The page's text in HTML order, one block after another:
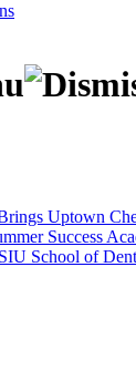
Uptown
Success
School of